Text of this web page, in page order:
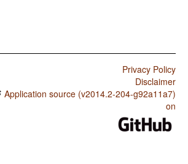
Privacy Policy
Disclaimer
Application source (v2014.2-204-g92a11a7)
on